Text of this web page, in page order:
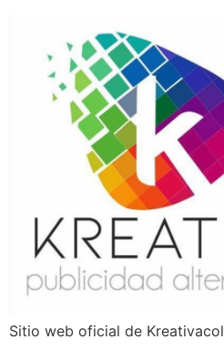
Sitio web oficial de Kreativacol